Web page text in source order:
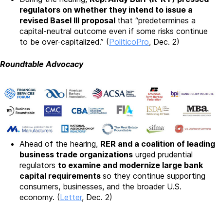
regulators on whether they intend to issue a
revised Basel III proposal that “predetermines a
capital-neutral outcome even if some risks continue
to be over-capitalized.” (PoliticoPro, Dec. 2)
Roundtable Advocacy
Ahead of the hearing, RER and a coalition of leading
business trade organizations urged prudential
regulators to examine and modernize large bank
capital requirements so they continue supporting
consumers, businesses, and the broader U.S.
economy. (Letter, Dec. 2)